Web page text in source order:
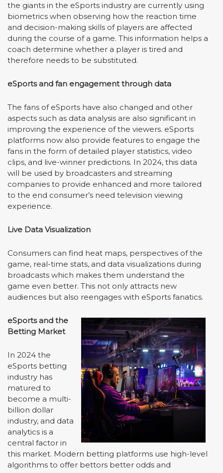
the giants in the eSports industry are currently using
biometrics when observing how the reaction time
and decision-making skills of players are affected
during the course of a game. This information helps a
coach determine whether a player is tired and
therefore needs to be substituted.
eSports and fan engagement through data
The fans of eSports have also changed and other
aspects such as data analysis are also significant in
improving the experience of the viewers. eSports
platforms now also provide features to engage the
fans in the form of detailed player statistics, video
clips, and live-winner predictions. In 2024, this data
will be used by broadcasters and streaming
companies to provide enhanced and more tailored
to the end consumer’s need television viewing
experience.
Live Data Visualization
Consumers can find heat maps, perspectives of the
game, real-time stats, and data visualizations during
broadcasts which makes them understand the
game even better. This not only attracts new
audiences but also reengages with eSports fanatics.
eSports and the
Betting Market
In 2024 the
eSports betting
industry has
matured to
become a multi-
billion dollar
industry, and data
analytics is a
central factor in
this market. Modern betting platforms use high-level
algorithms to offer bettors better odds and